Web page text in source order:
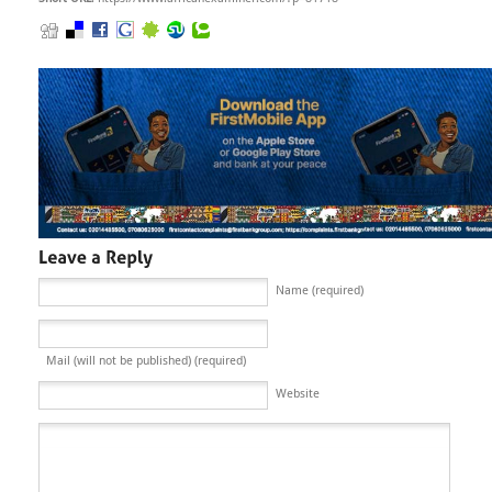
Name (required)
Mail (will not be published) (required)
Website